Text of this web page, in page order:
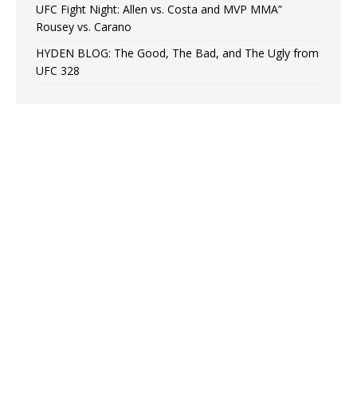
UFC Fight Night: Allen vs. Costa and MVP MMA”
Rousey vs. Carano
HYDEN BLOG: The Good, The Bad, and The Ugly from
UFC 328